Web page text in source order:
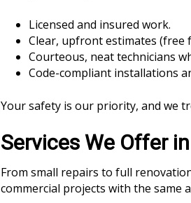
Licensed and insured work.
Clear, upfront estimates (free
Courteous, neat technicians
Code-compliant installations
Your safety is our priority, and we
Services We Offer
From small repairs to full
commercial projects with the same